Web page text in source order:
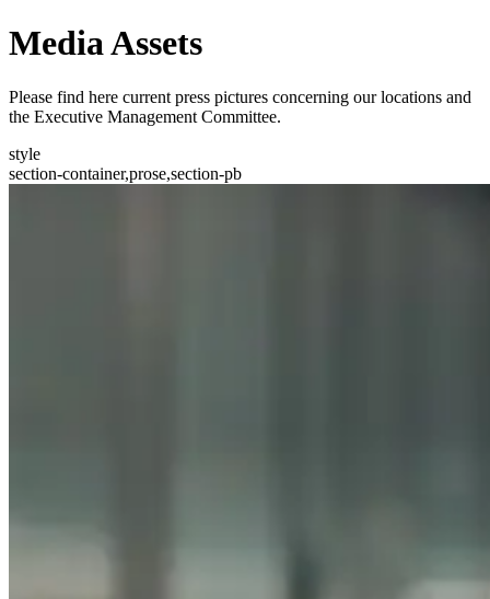
Media Assets
Please find here current press pictures concerning our locations and
the Executive Management Committee.
style
section-container,prose,section-pb